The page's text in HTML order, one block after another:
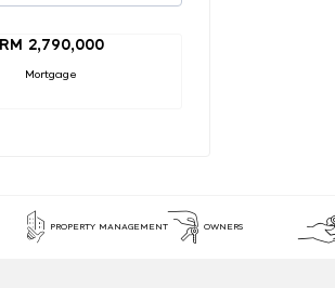
RM 2,790,000
Mortgage
PROPERTY MANAGEMENT OWNERS